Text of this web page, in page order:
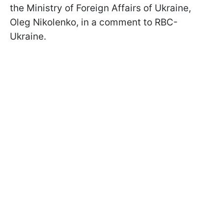
the Ministry of Foreign Affairs of Ukraine,
Oleg Nikolenko, in a comment to RBC-
Ukraine.